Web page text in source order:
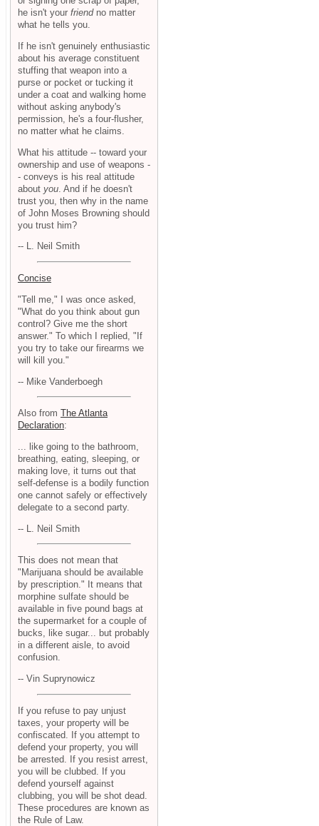
he isn't your friendno matter
what he tells you.
If he isn't genuinely enthusiastic
about his average constituent
stuffing that weapon into a
purse or pocket or tucking it
under a coat and walking home
without asking anybody's
permission, he's a four-flusher,
no matter what he claims.
What his attitude -- toward your
ownership and use of weapons -
- conveys is his real attitude
about you . And if he doesn't
trust you, then why in the name
of John Moses Browning should
you trust him?
-- L. Neil Smith
Concise
"Tell me," I was once asked,
"What do you think about gun
control? Give me the short
answer." To which I replied, "If
you try to take our firearms we
will kill you."
-- Mike Vanderboegh
Also from The Atlanta
Declaration:
... like going to the bathroom,
breathing, eating, sleeping, or
making love, it turns out that
self-defense is a bodily function
one cannot safely or effectively
delegate to a second party.
-- L. Neil Smith
This does not mean that
"Marijuana should be available
by prescription." It means that
morphine sulfate should be
available in five pound bags at
the supermarket for a couple of
bucks, like sugar... but probably
in a different aisle, to avoid
confusion.
-- Vin Suprynowicz
If you refuse to pay unjust
taxes, your property will be
confiscated. If you attempt to
defend your property, you will
be arrested. If you resist arrest,
you will be clubbed. If you
defend yourself against
clubbing, you will be shot dead.
These procedures are known as
the Rule of Law.